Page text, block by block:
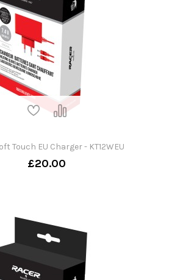
Touch EU Charger - KT12WEU
£20.00